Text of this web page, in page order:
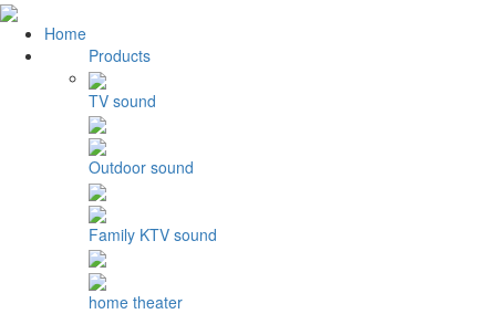
Home
Products
TV sound
Outdoor sound
Family KTV sound
home theater